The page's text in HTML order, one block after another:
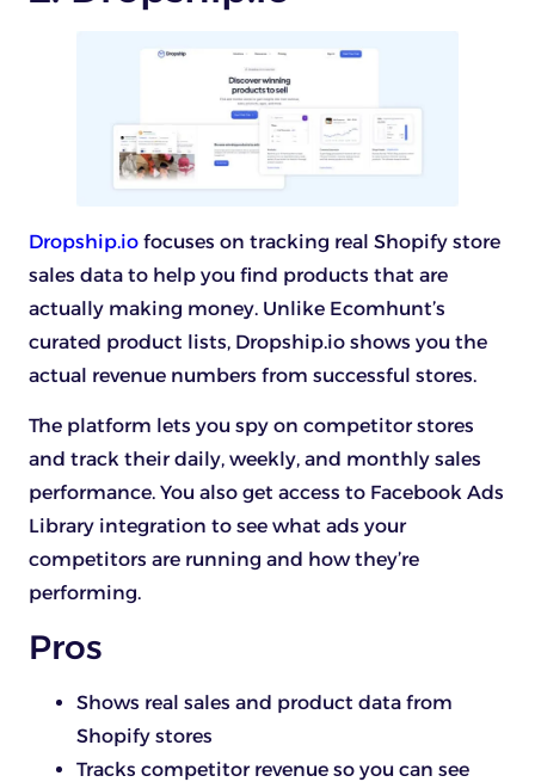
Dropship.io focuses on tracking real Shopify store
sales data to help you find products that are
actually making money. Unlike Ecomhunt’s
curated product lists, Dropship.io shows you the
actual revenue numbers from successful stores.
The platform lets you spy on competitor stores
and track their daily, weekly, and monthly sales
performance. You also get access to Facebook Ads
Library integration to see what ads your
competitors are running and how they’re
performing.
Pros
Shows real sales and product data from
Shopify stores
Tracks competitor revenue so you can see